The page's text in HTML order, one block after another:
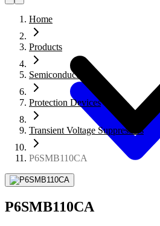
Home
Products
Semiconductors
Protection Devices
Transient Voltage Suppressors
P6SMB110CA
P6SMB110CA